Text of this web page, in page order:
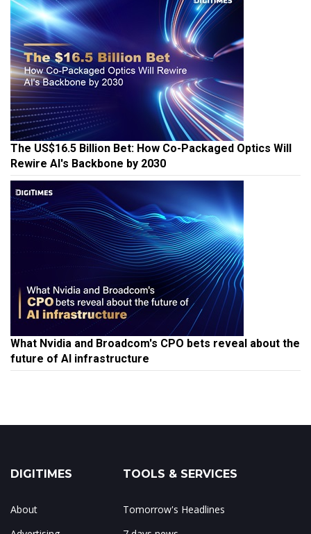
The US$16.5 Billion Bet: How Co-Packaged Optics Will
Rewire AI's Backbone by 2030
What Nvidia and Broadcom's CPO bets reveal about the
future of AI infrastructure
DIGITIMES
About
TOOLS & SERVICES
Tomorrow's Headlines